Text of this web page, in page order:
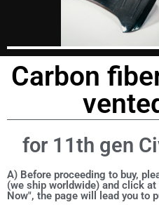
Carbon
for 11th gen
A) Before proceeding to buy,
(we ship worldwide) and click
Now", the page will lead you to